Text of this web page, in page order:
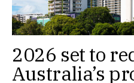
2026 set to
Australia’s